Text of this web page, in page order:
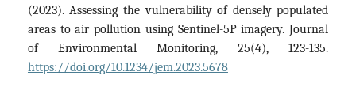
(2023). Assessing the vulnerability of densely populated
areas to air pollution using Sentinel-5P imagery. Journal
of Environmental Monitoring, 25(4), 123-135.
https://doi.org/10.1234/jem.2023.5678